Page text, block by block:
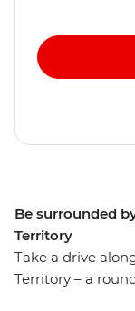
Be surrounded
Territory
Take a drive
Territory – a